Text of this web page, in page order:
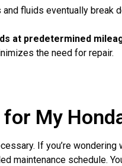
fluids eventually break
at predetermined
the need for repair.
My
If you’re
maintenance schedule.